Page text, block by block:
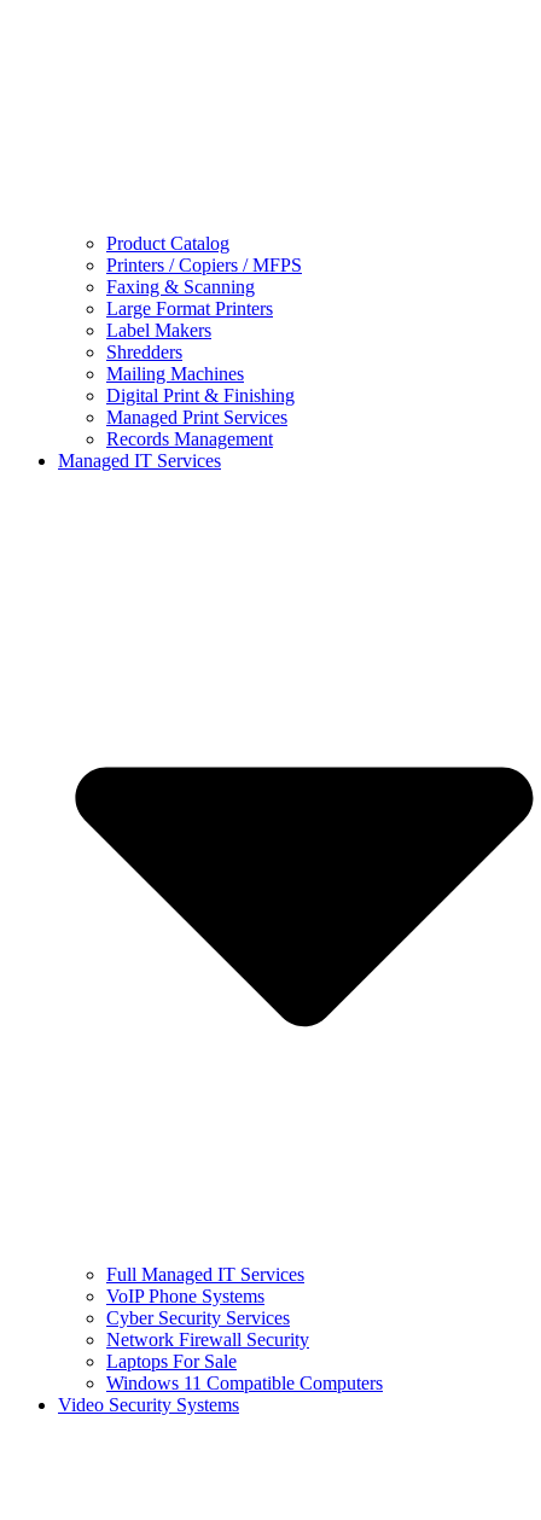
Product Catalog
Printers / Copiers / MFPS
Faxing & Scanning
Large Format Printers
Label Makers
Shredders
Mailing Machines
Digital Print & Finishing
Managed Print Services
Records Management
Managed IT Services
Full Managed IT Services
VoIP Phone Systems
Cyber Security Services
Network Firewall Security
Laptops For Sale
Windows 11 Compatible Computers
Video Security Systems